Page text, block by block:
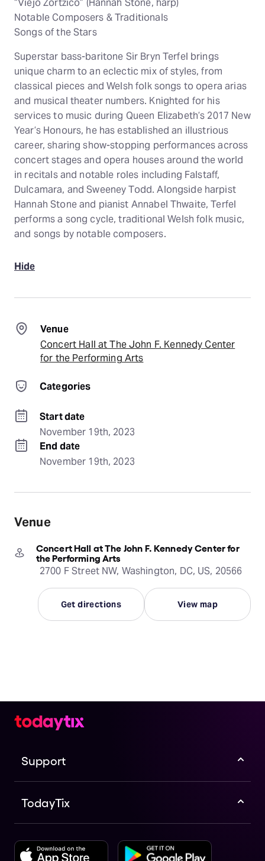
“Viejo Zortzico” (Hannah Stone, harp)
Notable Composers & Traditionals
Songs of the Stars
Superstar bass-baritone Sir Bryn Terfel brings
unique charm to an eclectic mix of styles, from
classical pieces and Welsh folk songs to opera arias
and musical theater numbers. Knighted for his
services to music during Queen Elizabeth’s 2017 New
Year’s Honours, he has established an illustrious
career, sharing show-stopping performances across
concert stages and opera houses around the world
in recitals and notable roles including Falstaff,
Dulcamara, and Sweeney Todd. Alongside harpist
Hannah Stone and pianist Annabel Thwaite, Terfel
performs a song cycle, traditional Welsh folk music,
and songs by notable composers.
Hide
Venue
Concert Hall at The John F. Kennedy Center
for the Performing Arts
Categories
Start date
November 19th, 2023
End date
November 19th, 2023
Venue
Concert Hall at The John F. Kennedy Center for
the Performing Arts
2700 F Street NW, Washington, DC, US, 20566
Get directions View map
Support
TodayTix